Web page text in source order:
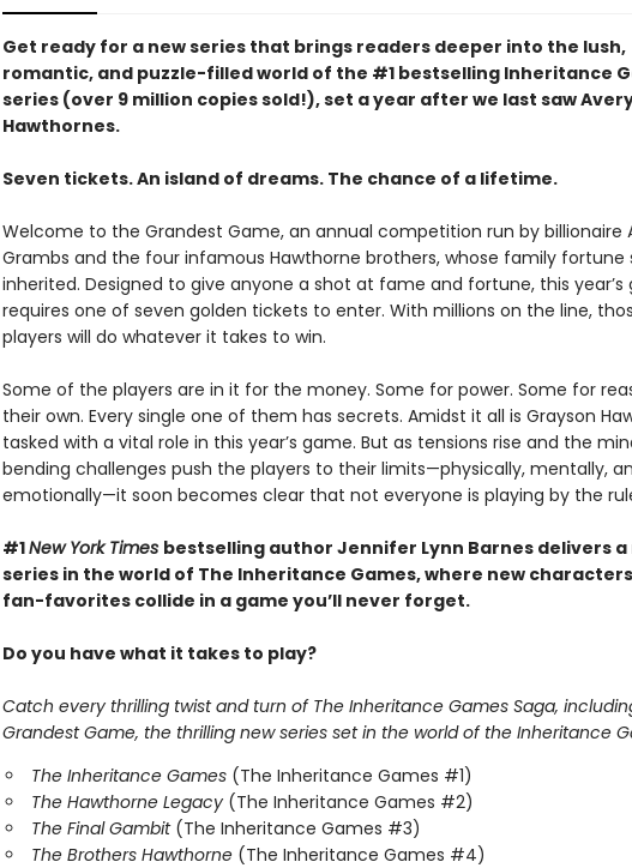
Get ready for a new series that brings readers deeper into the lush,
romantic, and puzzle-filled world of the #1 bestselling Inheritance
series (over 9 million copies sold!), set a year after we last saw
Hawthornes.
Seven tickets. An island of dreams. The chance of a lifetime.
Welcome to the Grandest Game, an annual competition run by billionaire
Grambs and the four infamous Hawthorne brothers, whose family fortune
inherited. Designed to give anyone a shot at fame and fortune, this year’s
requires one of seven golden tickets to enter. With millions on the line,
players will do whatever it takes to win.
Some of the players are in it for the money. Some for power. Some for
their own. Every single one of them has secrets. Amidst it all is Grayson
tasked with a vital role in this year’s game. But as tensions rise and the
bending challenges push the players to their limits—physically, mentally,
emotionally—it soon becomes clear that not everyone is playing by the
#1New York Times bestselling author Jennifer Lynn Barnes delivers a
series in the world of The Inheritance Games, where new
fan-favorites collide in a game you’ll never forget.
Do you have what it takes to play?
Catch every thrilling twist and turn of The Inheritance Games Saga,
Grandest Game, the thrilling new series set in the world of the Inheritance
The Inheritance Games (The Inheritance Games #1)
The Hawthorne Legacy (The Inheritance Games #2)
The Final Gambit (The Inheritance Games #3)
The Brothers Hawthorne (The Inheritance Games #4)